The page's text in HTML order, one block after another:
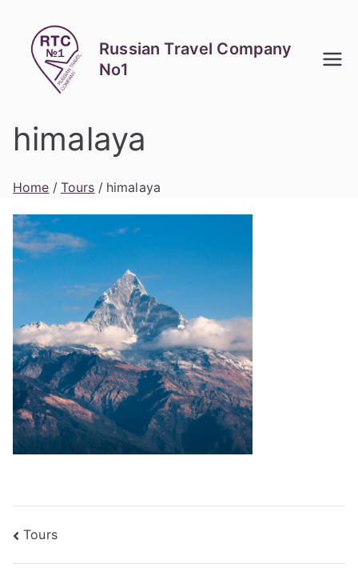
content
Russian Travel Company
No1
himalaya
Home Tours himalaya
Post
navigation
Tours